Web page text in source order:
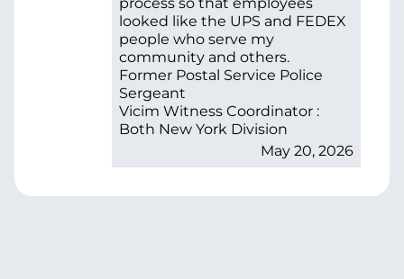
May 20, 2026
looked like the UPS and FEDEX
people who serve my
community and others.
Former Postal Service Police
Sergeant
Vicim Witness Coordinator :
Both New York Division